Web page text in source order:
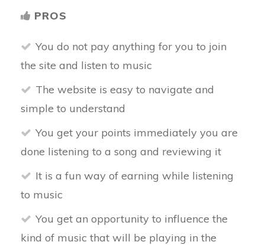
PROS
You do not pay anything for you to join
the site and listen to music
The website is easy to navigate and
simple to understand
You get your points immediately you are
done listening to a song and reviewing it
It is a fun way of earning while listening
to music
You get an opportunity to influence the
kind of music that will be playing in the